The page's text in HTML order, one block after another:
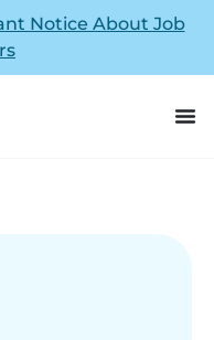
Notice About Job